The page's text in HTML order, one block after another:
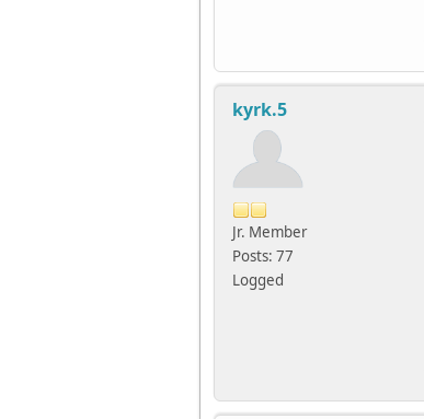
kyrk.5
Jr. Member
Posts: 77
Logged